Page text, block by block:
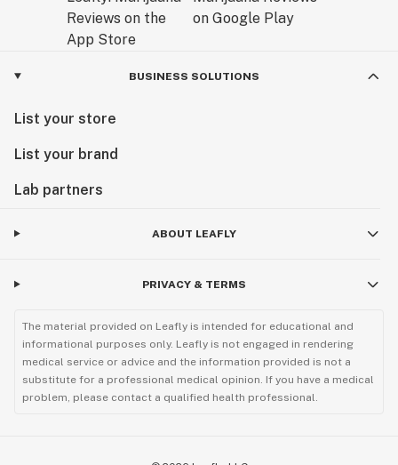
BUSINESS SOLUTIONS
List your store
List your brand
Lab partners
ABOUT LEAFLY
PRIVACY & TERMS
The material provided on Leafly is intended for educational and
informational purposes only. Leafly is not engaged in rendering
medical service or advice and the information provided is not a
substitute for a professional medical opinion. If you have a medical
problem, please contact a qualified health professional.